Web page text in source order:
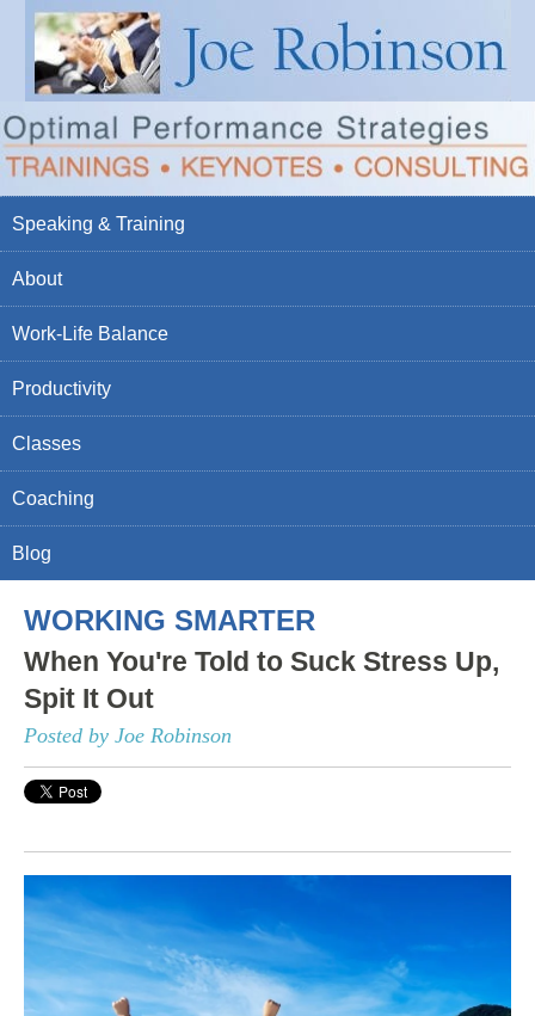
Speaking & Training
About
Work-Life Balance
Productivity
Classes
Coaching
Blog
WORKING SMARTER
When You're Told to Suck Stress Up,
Spit It Out
Posted by Joe Robinson